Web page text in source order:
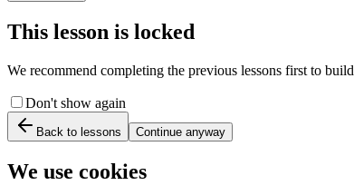
This lesson is locked
We recommend completing the previous lessons first to
Don't show again
Back to lessons Continue anyway
We use cookies